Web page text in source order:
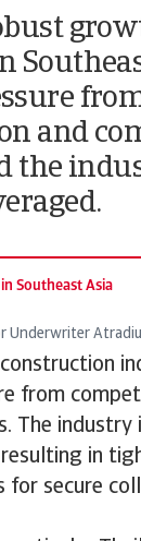
and
the
Southeast Asia
Underwriter
from
The industry
in
for secure